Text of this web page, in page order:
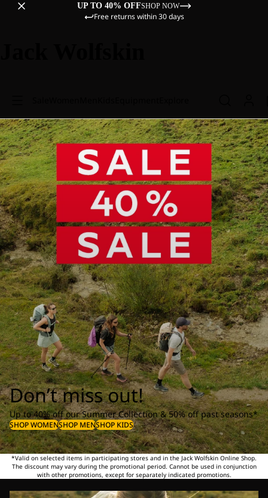
UP TO 40% OFFSHOP NOW
Free returns within 30 days
Don’t miss out!
Up to 40% off our Summer Collection & 50% off past seasons*
SHOP WOMENSHOP MENSHOP KIDS
*Valid on selected items in participating stores and in the Jack Wolfskin Online Shop.
The discount may vary during the promotional period. Cannot be used in conjunction
with other promotions, except for separately indicated promotions.